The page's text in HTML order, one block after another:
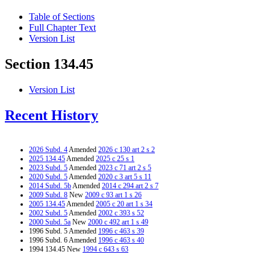
Table of Sections
Full Chapter Text
Version List
Section 134.45
Version List
Recent History
2026 Subd. 4Amended 2026 c 130 art 2 s 2
2025 134.45Amended 2025 c 25 s 1
2023 Subd. 5Amended 2023 c 71 art 2 s 5
2020 Subd. 5Amended 2020 c 3 art 5 s 11
2014 Subd. 5bAmended 2014 c 294 art 2 s 7
2009 Subd. 8 New 2009 c 93 art 1 s 26
2005 134.45Amended 2005 c 20 art 1 s 34
2002 Subd. 5Amended 2002 c 393 s 52
2000 Subd. 5a New 2000 c 492 art 1 s 49
1996 Subd. 5 Amended 1996 c 463 s 39
1996 Subd. 6 Amended 1996 c 463 s 40
1994 134.45 New 1994 c 643 s 63